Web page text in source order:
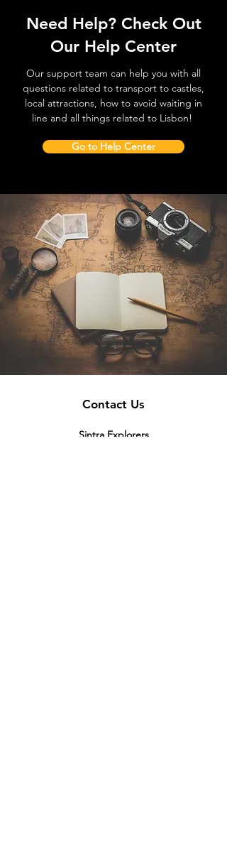
Need Help? Check Out
Our Help Center
Our support team can help you with all
questions related to transport to castles,
local attractions, how to avoid waiting in
line and all things related to Lisbon!
Go to Help Center
Contact Us
Sintra Explorers